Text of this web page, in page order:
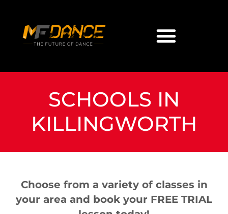
SCHOOLS IN
KILLINGWORTH
Choose from a variety of classes in
your area and book your FREE TRIAL